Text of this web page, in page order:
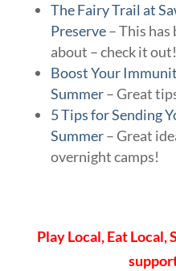
The Fairy Trail at
Preserve– This has
about – check it
Boost Your
Summer– Great
5 Tips for Sending
Summer– Great
overnight camps!
Play Local, Eat Local,